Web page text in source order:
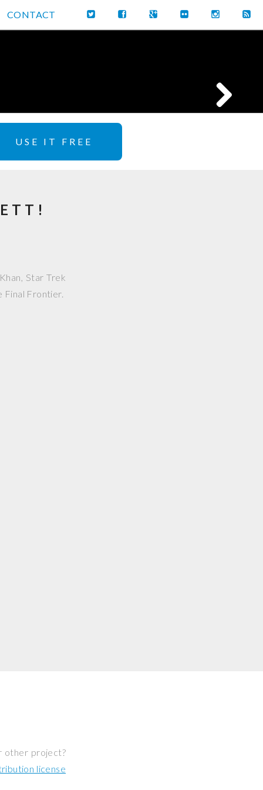
CONTACT
USE IT FREE
Star Trek
Final Frontier.
other project?
license